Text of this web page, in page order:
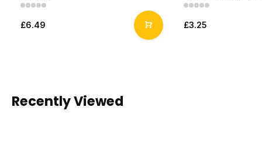
£6.49 £3.25
Recently Viewed